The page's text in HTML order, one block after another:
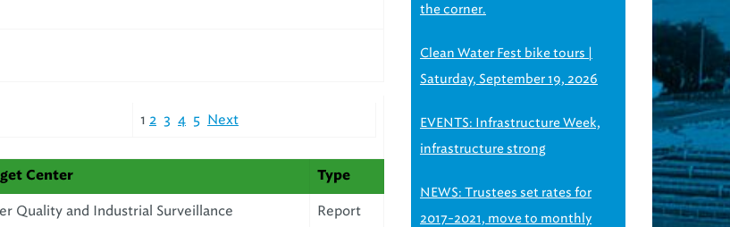
1 2 3 4 5 Next
Center Type
Quality and Industrial Surveillance Report
the corner.
Clean Water Fest bike tours |
Saturday, September 19, 2026
EVENTS: Infrastructure Week,
infrastructure strong
NEWS: Trustees set rates for
2017-2021, move to monthly